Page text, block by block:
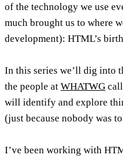
of the technology we use
much brought us to where
development): HTML’s
In this series we’ll dig into
the people at WHATWG
will identify and explore
(just because nobody was
I’ve been working with